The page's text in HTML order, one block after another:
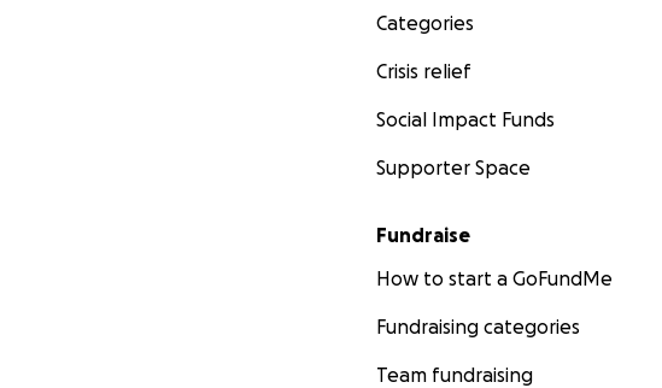
Categories
Crisis relief
Social Impact Funds
Supporter Space
Fundraise
How to start a GoFundMe
Fundraising categories
Team fundraising